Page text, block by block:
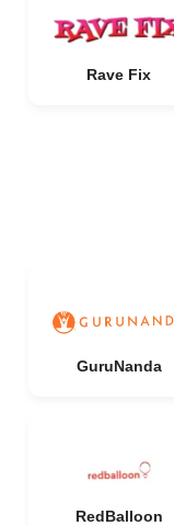
Rave Fix
GuruNanda
RedBalloon